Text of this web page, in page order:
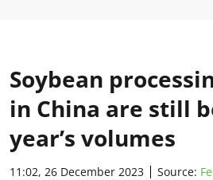
Soybean
in China are still
year’s volumes
11:02, 26 December 2023 Source: